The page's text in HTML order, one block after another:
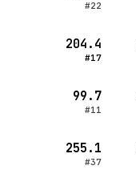
#22
204.4
#17
99.7
#11
255.1
#37